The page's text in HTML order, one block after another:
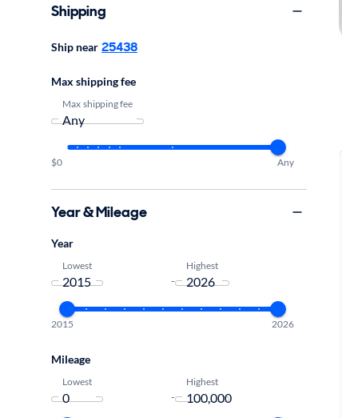
Shipping
Ship near 25438
Max shipping fee
Max shipping fee
$0 Any
Year & Mileage
Year
Lowest
-
Highest
2015 2026
Mileage
Lowest
-
Highest